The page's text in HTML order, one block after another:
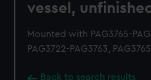
vessel, unfinished
Mounted with PAG3765-
PAG3722-PAG3763,
Back to search results